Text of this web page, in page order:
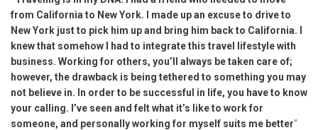
from California to New York. I made up an excuse to drive to
New York just to pick him up and bring him back to California. I
knew that somehow I had to integrate this travel lifestyle with
business. Working for others, you’ll always be taken care of;
however, the drawback is being tethered to something you may
not believe in. In order to be successful in life, you have to know
your calling. I’ve seen and felt what it’s like to work for
someone, and personally working for myself suits me better”